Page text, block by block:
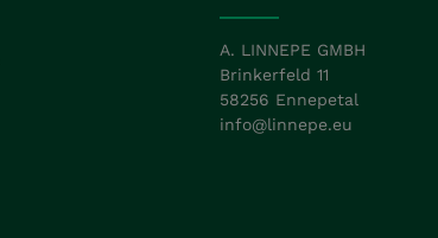
A. LINNEPE GMBH
Brinkerfeld 11
58256 Ennepetal
info@linnepe.eu